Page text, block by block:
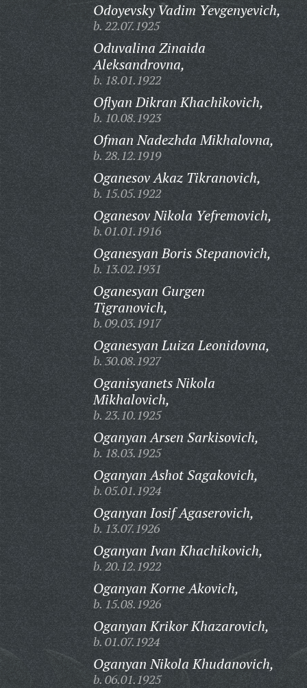
Odoyevsky Vadim Yevgenyevich,
b. 22.07.1925
Oduvalina Zinaida
Aleksandrovna,
b. 18.01.1922
Oflyan Dikran Khachikovich,
b. 10.08.1923
Ofman Nadezhda Mikhalovna,
b. 28.12.1919
Oganesov Akaz Tikranovich,
b. 15.05.1922
Oganesov Nikola Yefremovich,
b. 01.01.1916
Oganesyan Boris Stepanovich,
b. 13.02.1931
Oganesyan Gurgen
Tigranovich,
b. 09.03.1917
Oganesyan Luiza Leonidovna,
b. 30.08.1927
Oganisyanets Nikola
Mikhalovich,
b. 23.10.1925
Oganyan Arsen Sarkisovich,
b. 18.03.1925
Oganyan Ashot Sagakovich,
b. 05.01.1924
Oganyan Iosif Agaserovich,
b. 13.07.1926
Oganyan Ivan Khachikovich,
b. 20.12.1922
Oganyan Korne Akovich,
b. 15.08.1926
Oganyan Krikor Khazarovich,
b. 01.07.1924
Oganyan Nikola Khudanovich,
b. 06.01.1925